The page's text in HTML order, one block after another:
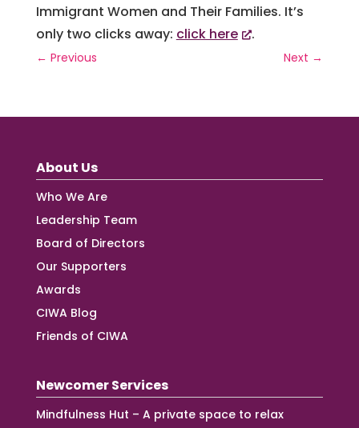
Immigrant Women and Their Families. It’s
only two clicks away: click here .
← Previous Next →
About Us
Who We Are
Leadership Team
Board of Directors
Our Supporters
Awards
CIWA Blog
Friends of CIWA
Newcomer Services
Mindfulness Hut – A private space to relax